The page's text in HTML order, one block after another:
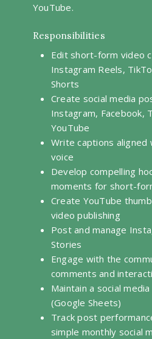
YouTube.
Responsibilities
Edit short-form video
Instagram Reels,
Shorts
Create social media
Instagram, Facebook,
YouTube
Write captions aligned
voice
Develop compelling
moments for short-
Create YouTube
video publishing
Post and manage
Stories
Engage with the
comments and
Maintain a social
(Google Sheets)
Track post
simple monthly social